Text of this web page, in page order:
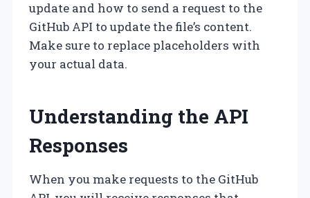
update and how to send a request to the
GitHub API to update the file’s content.
Make sure to replace placeholders with
your actual data.
Understanding the API
Responses
When you make requests to the GitHub